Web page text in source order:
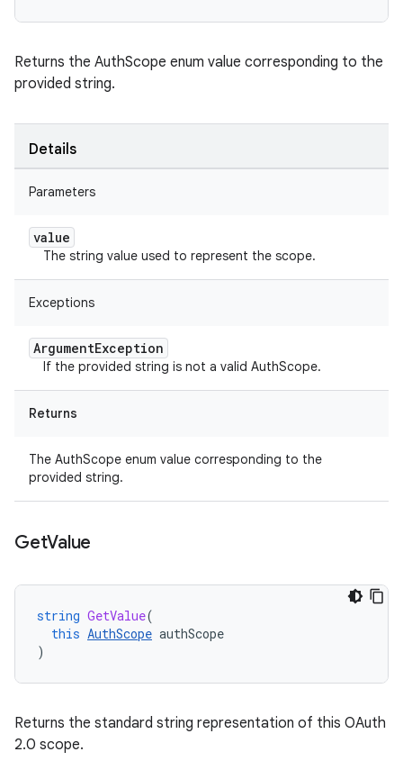
Returns the AuthScope enum value corresponding to the
provided string.
Details
Parameters
value
The string value used to represent the scope.
Exceptions
ArgumentException
If the provided string is not a valid AuthScope.
Returns
The AuthScope enum value corresponding to the
provided string.
GetValue
string GetValue(
this AuthScope authScope
)
Returns the standard string representation of this OAuth
2.0 scope.